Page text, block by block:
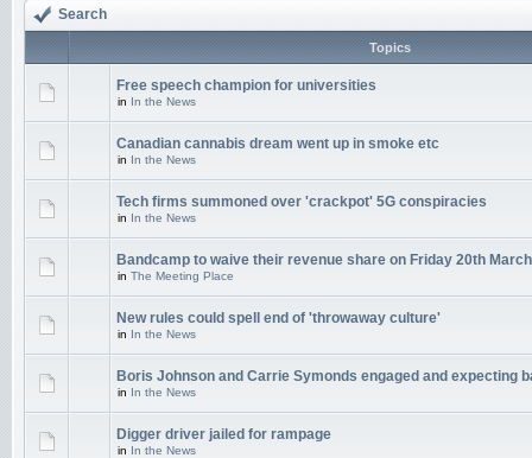
Search
Topics
Free speech champion for universities
in In the News
Canadian cannabis dream went up in smoke etc
in In the News
Tech firms summoned over 'crackpot' 5G conspiracies
in In the News
Bandcamp to waive their revenue share on Friday 20th March
in The Meeting Place
New rules could spell end of 'throwaway culture'
in In the News
Boris Johnson and Carrie Symonds engaged and expecting
in In the News
Digger driver jailed for rampage
in In the News